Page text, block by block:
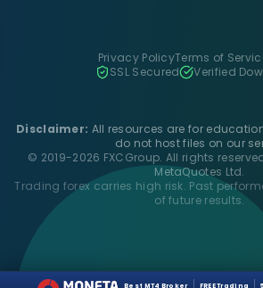
Privacy PolicyTerms of
SSL Secured
Verified
Disclaimer: All resources are for
do not host files on our
© 2019-2026 FXCGroup. All rights
MetaQuotes Ltd.
Trading forex carries high risk. Past
of future results.
Best MT4 Broker FREE Trading